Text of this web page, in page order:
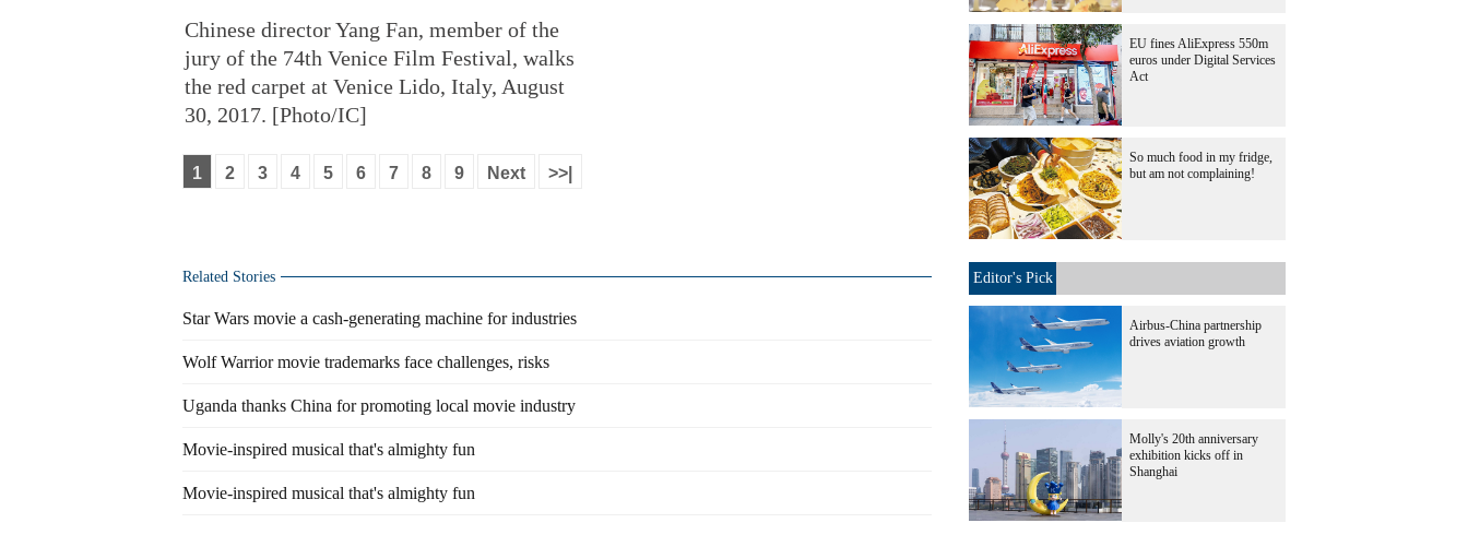
Chinese director Yang Fan, member of the
jury of the 74th Venice Film Festival, walks
the red carpet at Venice Lido, Italy, August
30, 2017. [Photo/IC]
1 2 3 4 5 6 7 8 9 Next >>|
Related Stories
Star Wars movie a cash-generating machine for industries
Wolf Warrior movie trademarks face challenges, risks
Uganda thanks China for promoting local movie industry
Movie-inspired musical that's almighty fun
Movie-inspired musical that's almighty fun
EU fines AliExpress 550m
euros under Digital Services
Act
So much food in my fridge,
but am not complaining!
Editor's Pick
Airbus-China partnership
drives aviation growth
Molly's 20th anniversary
exhibition kicks off in
Shanghai